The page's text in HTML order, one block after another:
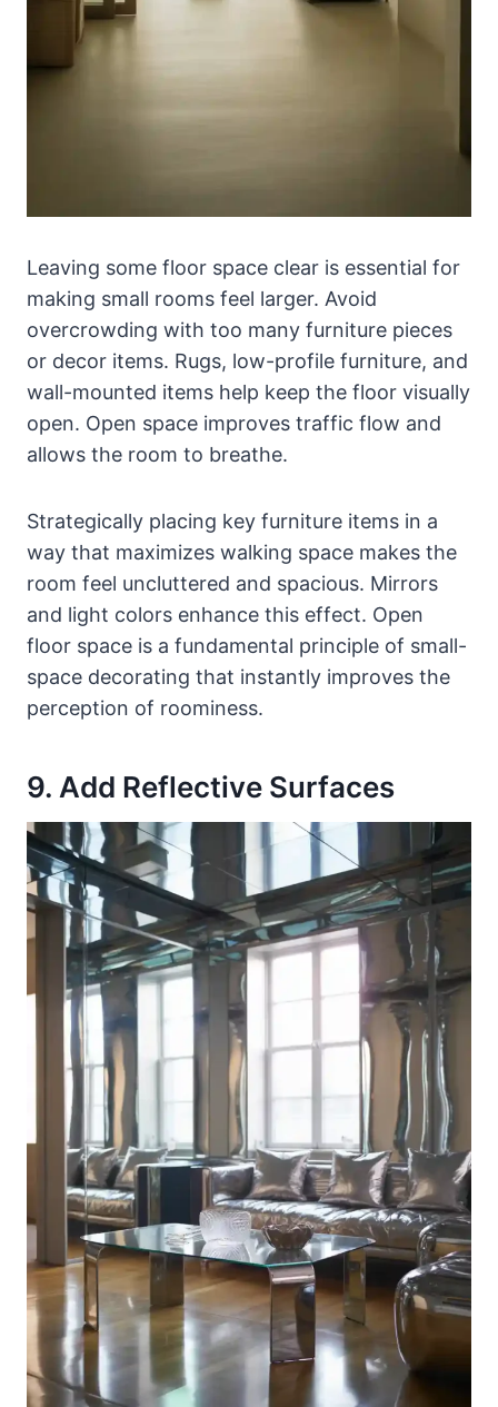
Leaving some floor space clear is essential for
making small rooms feel larger. Avoid
overcrowding with too many furniture pieces
or decor items. Rugs, low-profile furniture, and
wall-mounted items help keep the floor visually
open. Open space improves traffic flow and
allows the room to breathe.
Strategically placing key furniture items in a
way that maximizes walking space makes the
room feel uncluttered and spacious. Mirrors
and light colors enhance this effect. Open
floor space is a fundamental principle of small-
space decorating that instantly improves the
perception of roominess.
9. Add Reflective Surfaces